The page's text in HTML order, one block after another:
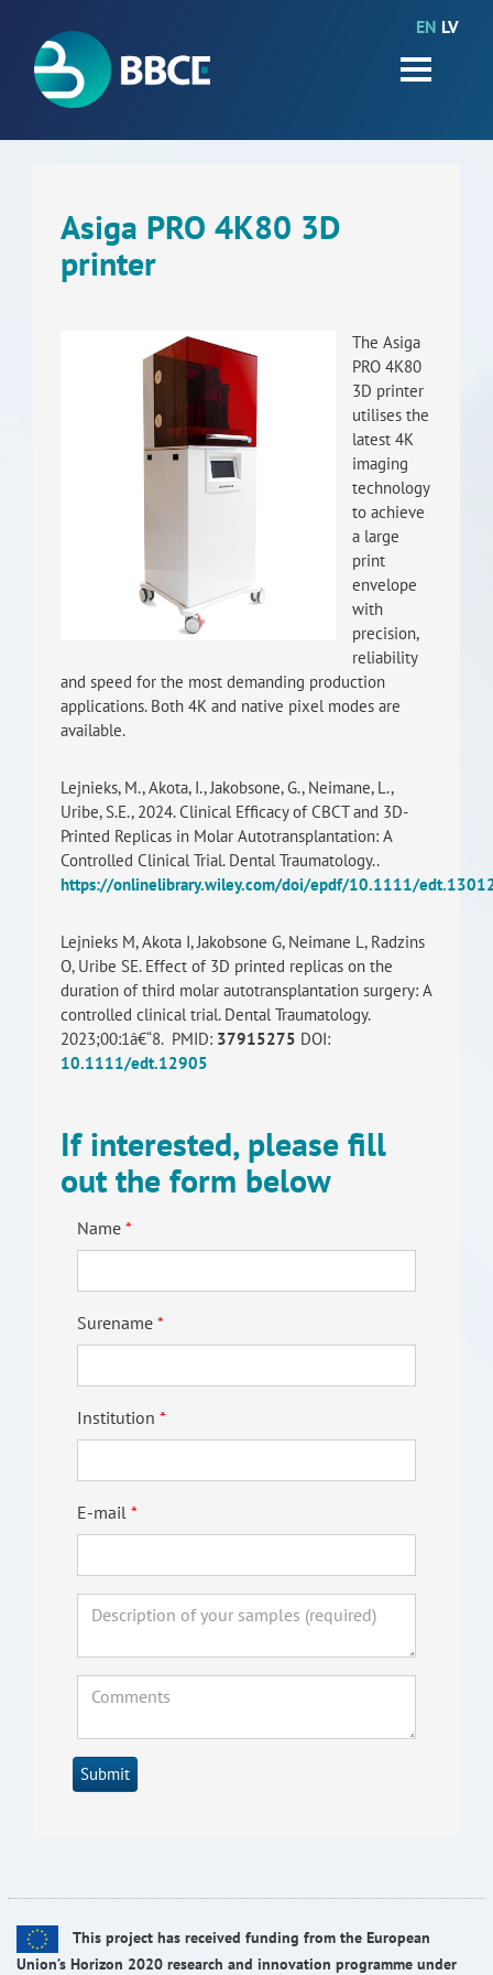
EN LV
HOME
Events
Objectives
Contacts
Terms and conditions
Asiga PRO 4K80 3D
printer
The Asiga
PRO 4K80
3D printer
utilises the
latest 4K
imaging
technology
to achieve
a large
print
envelope
with
precision,
reliability
and speed for the most demanding production
applications. Both 4K and native pixel modes are
available.
Lejnieks, M., Akota, I., Jakobsone, G., Neimane, L.,
Uribe, S.E., 2024. Clinical Efficacy of CBCT and 3D-
Printed Replicas in Molar Autotransplantation: A
Controlled Clinical Trial. Dental Traumatology..
https://onlinelibrary.wiley.com/doi/epdf/10.1111/
Lejnieks M, Akota I, Jakobsone G, Neimane L, Radzins
O, Uribe SE. Effect of 3D printed replicas on the
duration of third molar autotransplantation surgery: A
controlled clinical trial. Dental Traumatology.
2023;00:1â€“8. PMID: 37915275 DOI:
10.1111/edt.12905
If interested, please fill
out the form below
Name
Surename
Institution
E-mail
Submit
This project has received funding from the European
Union’s Horizon 2020 research and innovation programme under